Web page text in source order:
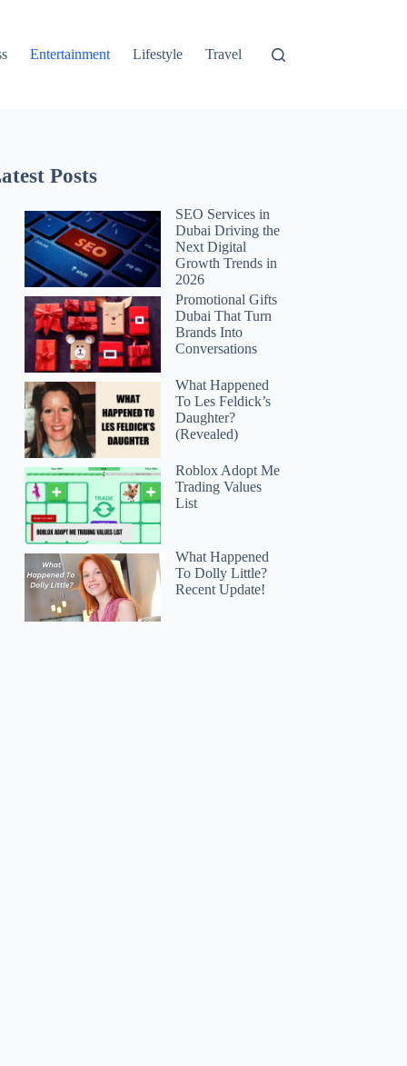
Entertainment Lifestyle Travel
Posts
SEO Services in
Dubai Driving the
Next Digital
Growth Trends in
2026
Promotional Gifts
Dubai That Turn
Brands Into
Conversations
What Happened
To Les Feldick’s
Daughter?
(Revealed)
Roblox Adopt Me
Trading Values
List
What Happened
To Dolly Little?
Recent Update!